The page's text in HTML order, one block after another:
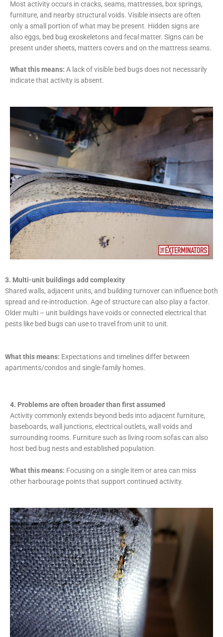
Most activity occurs in cracks, seams, mattresses, box springs,
furniture, and nearby structural voids. Visible insects are often
only a small portion of what may be present. Hidden signs are
also eggs, bed bug exoskeletons and fecal matter. Signs can be
present under sheets, matters covers and on the mattress seams.
What this means: A lack of visible bed bugs does not necessarily
indicate that activity is absent.
3. Multi-unit buildings add complexity
Shared walls, adjacent units, and building turnover can influence both
spread and re-introduction. Age of structure can also play a factor.
Older multi – unit buildings have voids or connected electrical that
pests like bed bugs can use to travel from unit to unit.
What this means: Expectations and timelines differ between
apartments/condos and single-family homes.
4. Problems are often broader than first assumed
Activity commonly extends beyond beds into adjacent furniture,
baseboards, wall junctions, electrical outlets, wall voids and
surrounding rooms. Furniture such as living room sofas can also
host bed bug nests and established population.
What this means: Focusing on a single item or area can miss
other harbourage points that support continued activity.